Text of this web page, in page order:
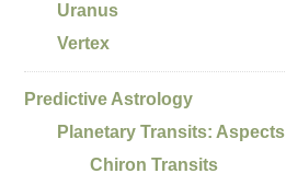
Uranus
Vertex
Predictive Astrology
Planetary Transits: Aspects
Chiron Transits